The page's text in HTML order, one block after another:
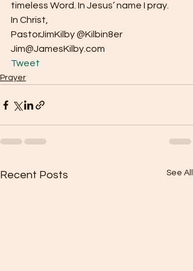
timeless Word. In Jesus’ name I pray.
In Christ,
PastorJimKilby @Kilbin8er
Jim@JamesKilby.com
Tweet
Prayer
Recent Posts See All